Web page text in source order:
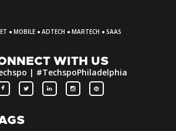
· MOBILE · ADTECH · MARTECH · SAAS
WITH US
| #TechspoPhiladelphia